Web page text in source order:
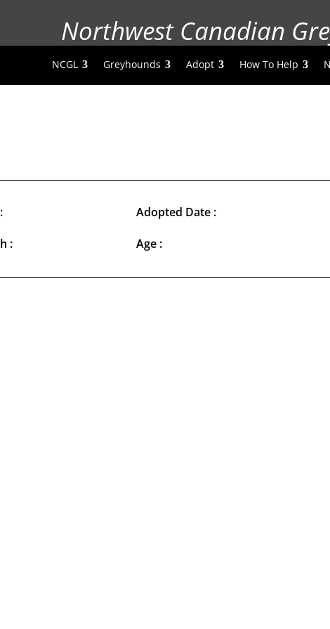
Northwest Canadian
NCGL Greyhounds Adopt How To Help
:
Adopted Date :
Age :